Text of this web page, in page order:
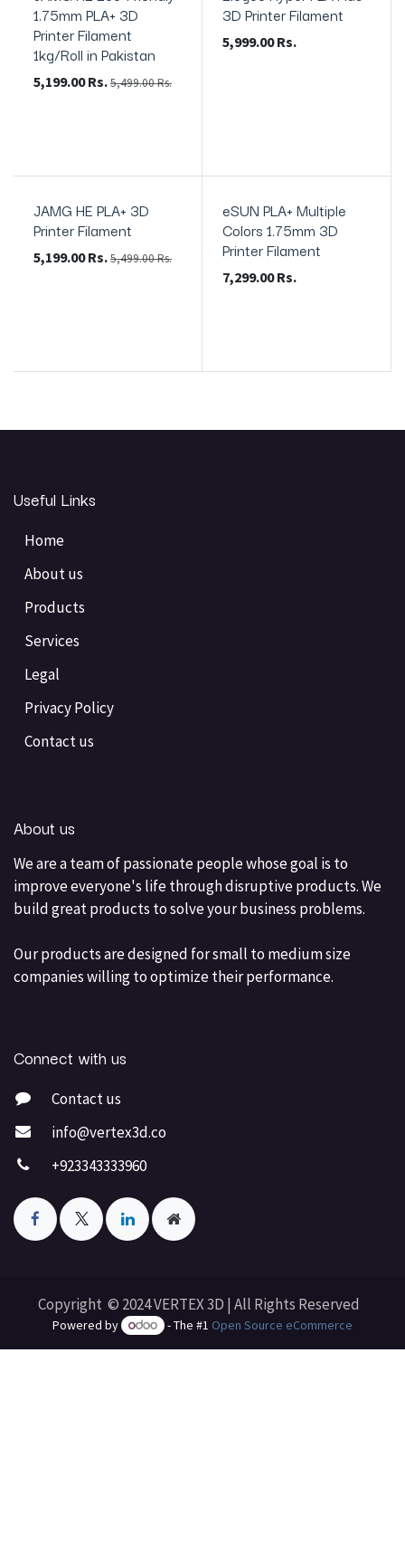
1.75mm PLA+ 3D
Printer Filament
1kg/Roll in Pakistan
5,199.00Rs.5,499.00Rs.
3D Printer Filament
5,999.00Rs.
In Stock
JAMG HE PLA+ 3D
Printer Filament
5,199.00Rs.5,499.00Rs.
In Stock
eSUN PLA+ Multiple
Colors 1.75mm 3D
Printer Filament
7,299.00Rs.
Useful Links
Home
About us
Products
Services
Legal
Privacy Policy
Contact us
About us
We are a team of passionate people whose goal is to
improve everyone's life through disruptive products. We
build great products to solve your business problems.
Our products are designed for small to medium size
companies willing to optimize their performance.
Connect with us
Contact us
info@vertex3d.co
+923343333960
Copyright © 2024 VERTEX 3D | All Rights Reserved
Powered by - The #1 Open Source eCommerce